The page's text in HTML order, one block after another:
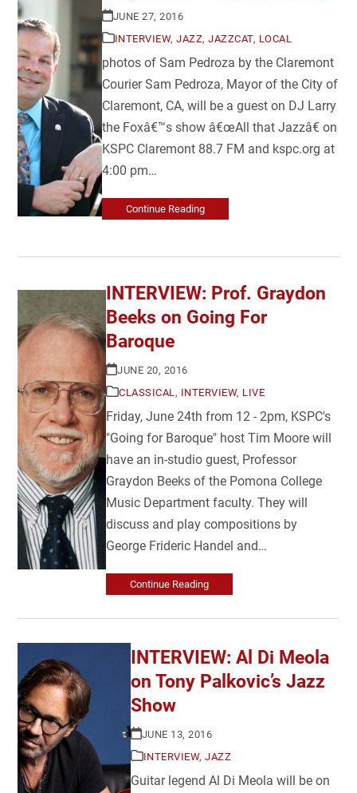
JUNE 27, 2016
INTERVIEW,JAZZ,JAZZCAT, LOCAL
photos of Sam Pedroza by the Claremont
Courier Sam Pedroza, Mayor of the City of
Claremont, CA, will be a guest on DJ Larry
the Foxâ€™s show â€œAll that Jazzâ€ on
KSPC Claremont 88.7 FM and kspc.org at
4:00 pm…
Continue Reading
INTERVIEW: Prof. Graydon
Beeks on Going For
Baroque
JUNE 20, 2016
CLASSICAL, INTERVIEW, LIVE
Friday, June 24th from 12 - 2pm, KSPC's
"Going for Baroque" host Tim Moore will
have an in-studio guest, Professor
Graydon Beeks of the Pomona College
Music Department faculty. They will
discuss and play compositions by
George Frideric Handel and…
Continue Reading
INTERVIEW: Al Di Meola
on Tony Palkovic’s Jazz
Show
JUNE 13, 2016
INTERVIEW,JAZZ
Guitar legend Al Di Meola will be on